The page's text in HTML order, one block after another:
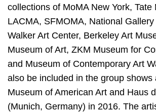
collections of MoMA New York, Tate
LACMA, SFMOMA, National
Walker Art Center, Berkeley Art
Museum of Art, ZKM Museum for
and Museum of Contemporary Art
also be included in the group shows
Museum of American Art and Haus
(Munich, Germany) in 2016. The